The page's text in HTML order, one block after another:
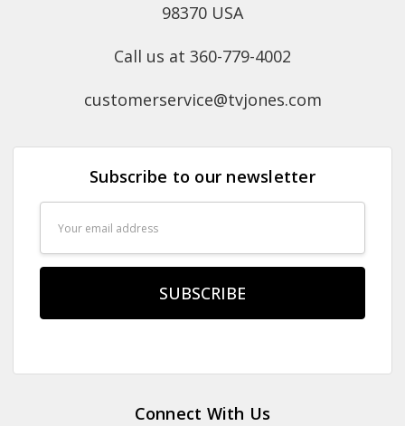
98370 USA
Call us at 360-779-4002
customerservice@tvjones.com
Subscribe to our newsletter
Address
Connect With Us